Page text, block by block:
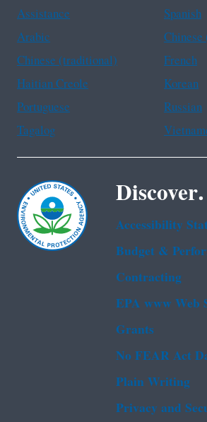
Assistance
Spanish
Arabic
Chinese (traditional)
French
Haitian Creole
Korean
Portuguese
Russian
Tagalog
Discover.
Accessibility
Budget &
Contracting
EPA www Web
Grants
No FEAR Act
Plain Writing
Privacy and